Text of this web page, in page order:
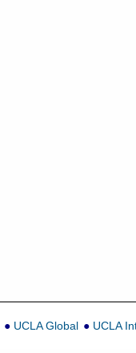
UCLA Global UCLA